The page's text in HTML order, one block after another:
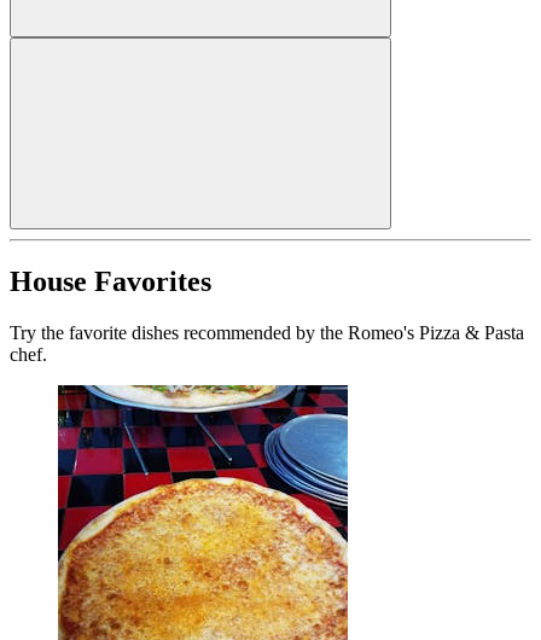
House Favorites
Try the favorite dishes recommended by the Romeo's Pizza & Pasta
chef.